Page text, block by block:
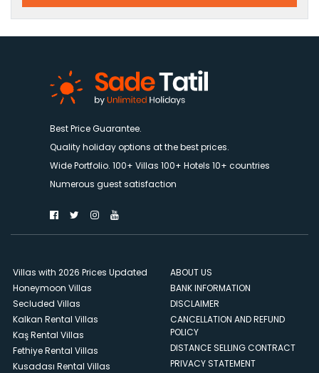
Best Price Guarantee.
Quality holiday options at the best prices.
Wide Portfolio. 100+ Villas 100+ Hotels 10+ countries
Numerous guest satisfaction
Villas with 2026 Prices Updated
Honeymoon Villas
Secluded Villas
Kalkan Rental Villas
Kaş Rental Villas
Fethiye Rental Villas
Kusadası Rental Villas
ABOUT US
BANK INFORMATION
DISCLAIMER
CANCELLATION AND REFUND
POLICY
DISTANCE SELLING CONTRACT
PRIVACY STATEMENT